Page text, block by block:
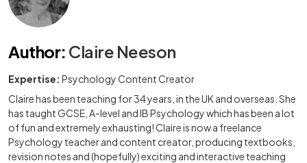
Author: Claire Neeson
Expertise: Psychology Content Creator
Claire has been teaching for 34 years, in the UK and overseas. She
has taught GCSE, A-level and IB Psychology which has been a lot
of fun and extremely exhausting! Claire is now a freelance
Psychology teacher and content creator, producing textbooks,
revision notes and (hopefully) exciting and interactive teaching